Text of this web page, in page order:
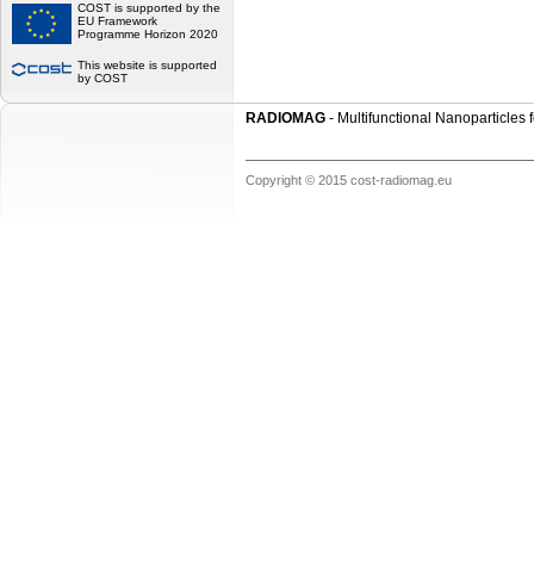
COST is supported by the
EU Framework
Programme Horizon 2020
This website is supported
by COST
RADIOMAG - Multifunctional Nanoparticles
Copyright © 2015 cost-radiomag.eu